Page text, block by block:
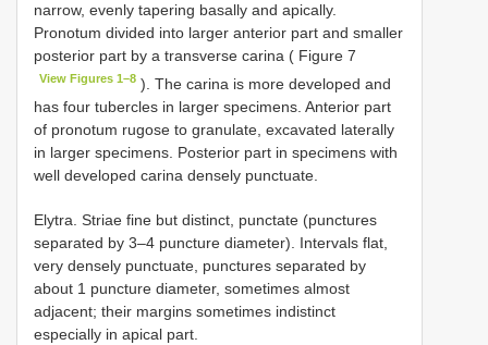
narrow, evenly tapering basally and apically.
Pronotum divided into larger anterior part and smaller
posterior part by a transverse carina ( Figure 7
View Figures 1–8 ). The carina is more developed and
has four tubercles in larger specimens. Anterior part
of pronotum rugose to granulate, excavated laterally
in larger specimens. Posterior part in specimens with
well developed carina densely punctuate.
Elytra. Striae fine but distinct, punctate (punctures
separated by 3–4 puncture diameter). Intervals flat,
very densely punctuate, punctures separated by
about 1 puncture diameter, sometimes almost
adjacent; their margins sometimes indistinct
especially in apical part.